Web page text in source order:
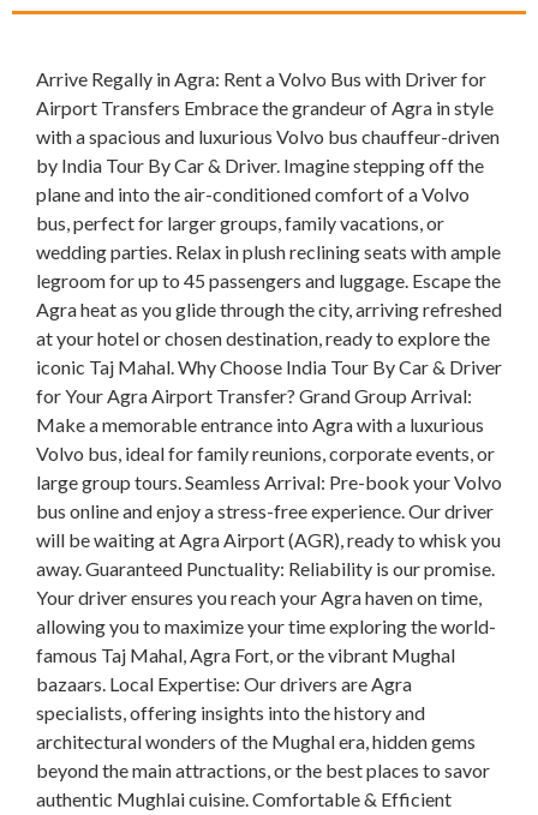
Arrive Regally in Agra: Rent a Volvo Bus with Driver for
Airport Transfers Embrace the grandeur of Agra in style
with a spacious and luxurious Volvo bus chauffeur-driven
by India Tour By Car & Driver. Imagine stepping off the
plane and into the air-conditioned comfort of a Volvo
bus, perfect for larger groups, family vacations, or
wedding parties. Relax in plush reclining seats with ample
legroom for up to 45 passengers and luggage. Escape the
Agra heat as you glide through the city, arriving refreshed
at your hotel or chosen destination, ready to explore the
iconic Taj Mahal. Why Choose India Tour By Car & Driver
for Your Agra Airport Transfer? Grand Group Arrival:
Make a memorable entrance into Agra with a luxurious
Volvo bus, ideal for family reunions, corporate events, or
large group tours. Seamless Arrival: Pre-book your Volvo
bus online and enjoy a stress-free experience. Our driver
will be waiting at Agra Airport (AGR), ready to whisk you
away. Guaranteed Punctuality: Reliability is our promise.
Your driver ensures you reach your Agra haven on time,
allowing you to maximize your time exploring the world-
famous Taj Mahal, Agra Fort, or the vibrant Mughal
bazaars. Local Expertise: Our drivers are Agra
specialists, offering insights into the history and
architectural wonders of the Mughal era, hidden gems
beyond the main attractions, or the best places to savor
authentic Mughlai cuisine. Comfortable & Efficient